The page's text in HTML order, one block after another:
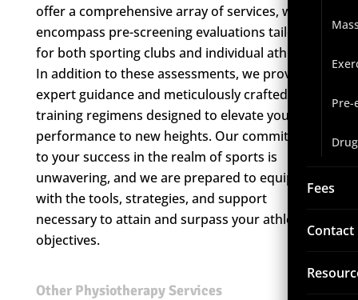
Pre-
Fees
Contact
offer a comprehensive array of services, which
encompass pre-screening evaluations tailored
for both sporting clubs and individual athletes.
In addition to these assessments, we provide
expert guidance and meticulously crafted
training regimens designed to elevate your
performance to new heights. Our commitment
to your success in the realm of sports is
unwavering, and we are prepared to equip you
with the tools, strategies, and support
necessary to attain and surpass your athletic
objectives.
Other Physiotherapy Services